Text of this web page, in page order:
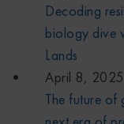
Decoding
biology dive
Lands
April 8, 2025
The future of